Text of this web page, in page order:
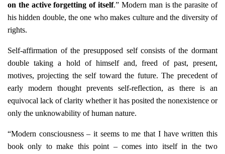
on the active forgetting of itself.” Modern man is the parasite of
his hidden double, the one who makes culture and the diversity of
rights.
Self-affirmation of the presupposed self consists of the dormant
double taking a hold of himself and, freed of past, present,
motives, projecting the self toward the future. The precedent of
early modern thought prevents self-reflection, as there is an
equivocal lack of clarity whether it has posited the nonexistence or
only the unknowability of human nature.
“Modern consciousness – it seems to me that I have written this
book only to make this point – comes into itself in the two